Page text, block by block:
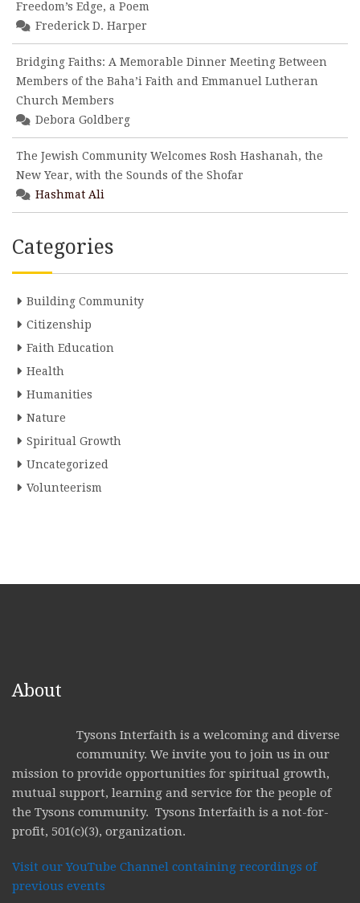
Freedom’s Edge, a Poem
Frederick D. Harper
Bridging Faiths: A Memorable Dinner Meeting Between
Members of the Baha’i Faith and Emmanuel Lutheran
Church Members
Debora Goldberg
The Jewish Community Welcomes Rosh Hashanah, the
New Year, with the Sounds of the Shofar
Hashmat Ali
Categories
Building Community
Citizenship
Faith Education
Health
Humanities
Nature
Spiritual Growth
Uncategorized
Volunteerism
About
Tysons Interfaith is a welcoming and diverse
community. We invite you to join us in our
mission to provide opportunities for spiritual growth,
mutual support, learning and service for the people of
the Tysons community. Tysons Interfaith is a not-for-
profit, 501(c)(3), organization.
Visit our YouTube Channel containing recordings of
previous events